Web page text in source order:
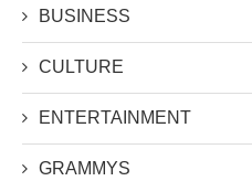
BUSINESS
CULTURE
ENTERTAINMENT
GRAMMYS